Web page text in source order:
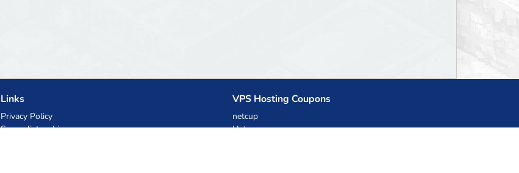
Links
Privacy Policy
Server list archive
VPS Hosting Coupons
netcup
Hetzner